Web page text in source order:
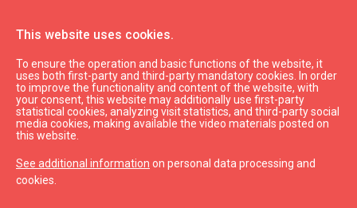
This website uses cookies.
To ensure the operation and basic functions of the website, it
uses both first-party and third-party mandatory cookies. In order
to improve the functionality and content of the website, with
your consent, this website may additionally use first-party
statistical cookies, analyzing visit statistics, and third-party social
media cookies, making available the video materials posted on
this website.
See additional information on personal data processing and
cookies.
WC
Back to top expand_less
Information